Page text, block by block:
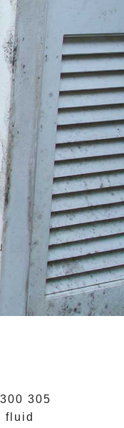
305
fluid